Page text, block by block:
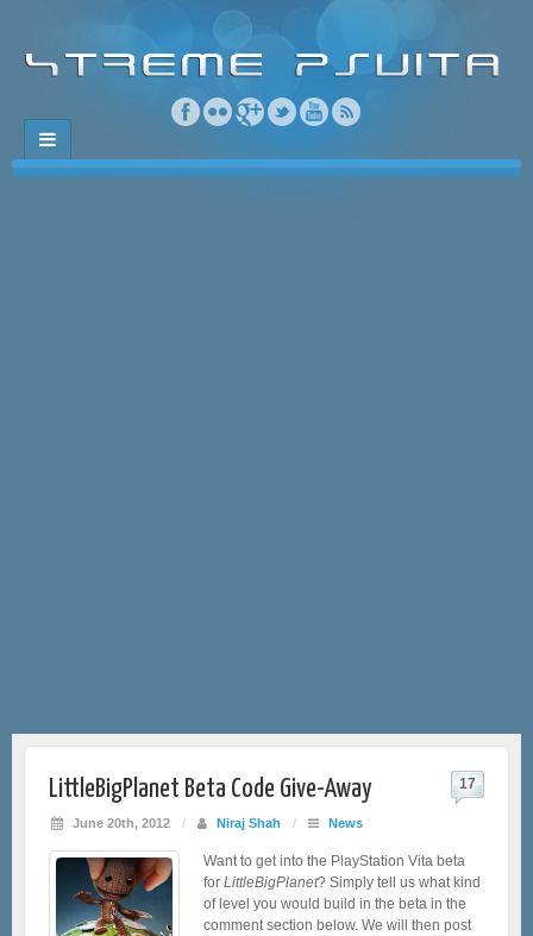
LittleBigPlanet Beta Code Give-Away
June 20th, 2012 / Niraj Shah / News
17
Want to get into the PlayStation Vita beta
for LittleBigPlanet? Simply tell us what kind
of level you would build in the beta in the
comment section below. We will then post